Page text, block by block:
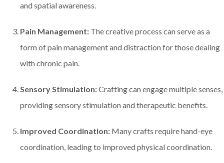
and spatial awareness.
Pain Management: The creative process can serve as a
form of pain management and distraction for those dealing
with chronic pain.
Sensory Stimulation:Crafting can engage multiple senses,
providing sensory stimulation and therapeutic benefits.
Improved Coordination: Many crafts require hand-eye
coordination, leading to improved physical coordination.